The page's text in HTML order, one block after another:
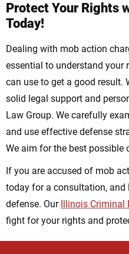
Protect Your Rights
Today!
Dealing with mob action
essential to understand your
can use to get a good result.
solid legal support and
Law Group. We carefully
and use effective defense
We aim for the best possible
If you are accused of mob
today for a consultation,
defense. Our
Illinois
fight for your rights and